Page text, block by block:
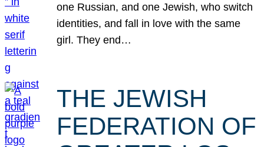
one Russian, and one Jewish, who switch
identities, and fall in love with the same
girl. They end…
THE JEWISH
FEDERATION OF